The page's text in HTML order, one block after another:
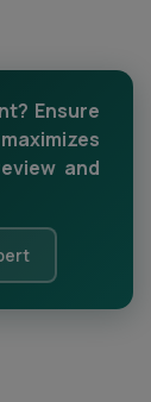
Ensure
and